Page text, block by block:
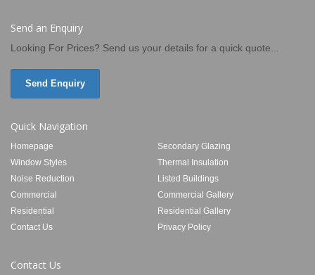
Send an Enquiry
Looking For Prices? Send us your details for a quick quote...
Send Enquiry
Quick Navigation
Homepage
Secondary Glazing
Window Styles
Thermal Insulation
Noise Reduction
Listed Buildings
Commercial
Commercial Gallery
Residential
Residential Gallery
Contact Us
Privacy Policy
Contact Us